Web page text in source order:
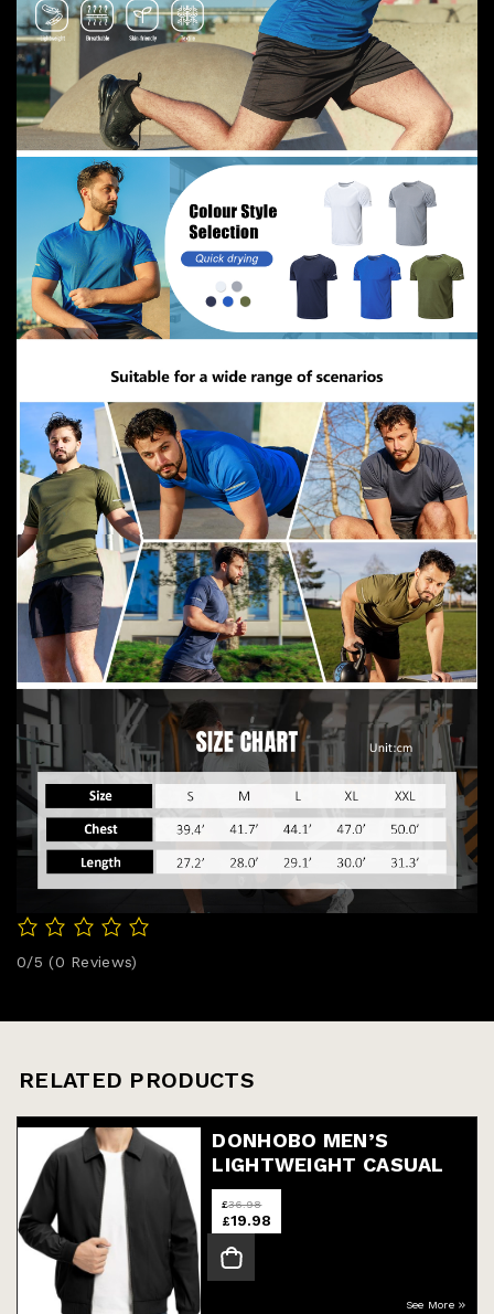
0/5 (0 Reviews)
RELATED PRODUCTS
DONHOBO MEN’S
LIGHTWEIGHT CASUAL
JACKETS,MEN’S TRACK
LIGHT
£36.98
£19.98
See More